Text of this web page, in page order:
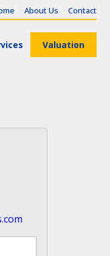
About Us Contact
Valuation